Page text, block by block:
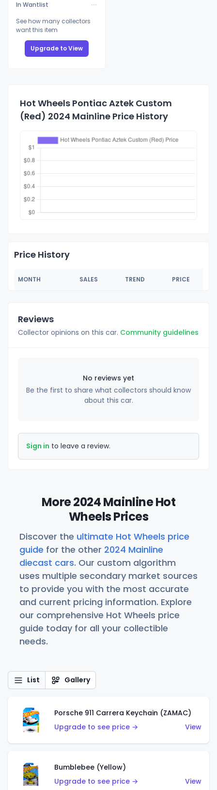
In Wantlist
See how many collectors
want this item
Upgrade to View
Hot Wheels Pontiac Aztek Custom
(Red) 2024 Mainline Price History
Price History
MONTH SALES TREND PRICE
Reviews
Collector opinions on this car. Community guidelines
No reviews yet
Be the first to share what collectors should know
about this car.
Sign in to leave a review.
More 2024 Mainline Hot
Wheels Prices
Discover the ultimate Hot Wheels price
guide for the other 2024 Mainline
diecast cars. Our custom algorithm
uses multiple secondary market sources
to provide you with the most accurate
and current pricing information. Explore
our comprehensive Hot Wheels price
guide today for all your collectible
needs.
List Gallery
Porsche 911 Carrera Keychain (ZAMAC)
Upgrade to see price →
View
Bumblebee (Yellow)
Upgrade to see price →
View